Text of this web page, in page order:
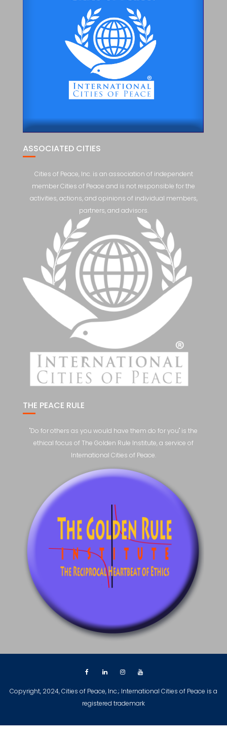
ASSOCIATED CITIES
Cities of Peace, Inc. is an association of independent
member Cities of Peace and is not responsible for the
activities, actions, and opinions of individual members,
partners, and advisors.
THE PEACE RULE
"Do for others as you would have them do for you" is the
ethical focus of The Golden Rule Institute, a service of
International Cities of Peace.
Copyright, 2024, Cities of Peace, Inc.; International Cities of Peace is a
registered trademark